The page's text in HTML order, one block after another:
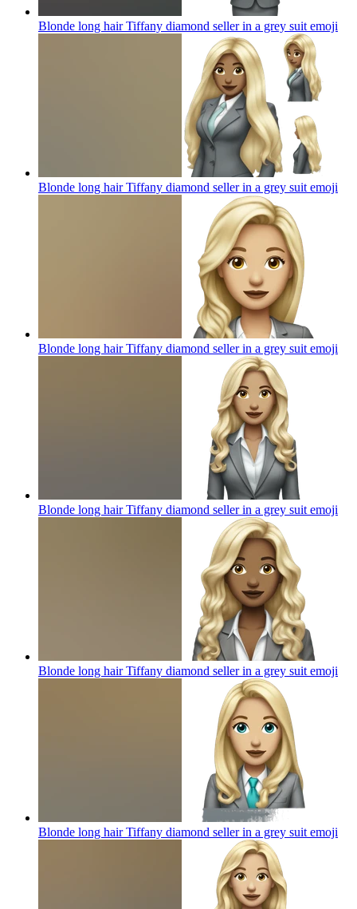
Blonde long hair Tiffany diamond seller in a grey suit emoji
Blonde long hair Tiffany diamond seller in a grey suit emoji
Blonde long hair Tiffany diamond seller in a grey suit emoji
Blonde long hair Tiffany diamond seller in a grey suit emoji
Blonde long hair Tiffany diamond seller in a grey suit emoji
Blonde long hair Tiffany diamond seller in a grey suit emoji